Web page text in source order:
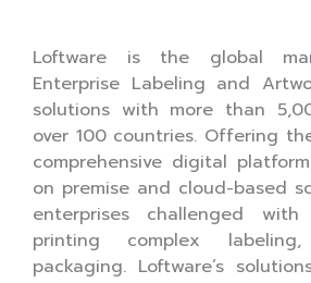
Loftware is the global
Enterprise Labeling and
solutions with more than
over 100 countries. Offering
comprehensive digital
on premise and cloud-based
enterprises challenged
printing complex
packaging. Loftware’s